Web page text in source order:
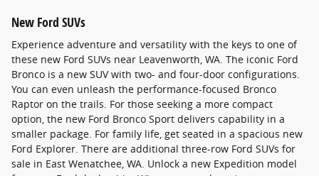
New Ford SUVs
Experience adventure and versatility with the keys to one of
these new Ford SUVs near Leavenworth, WA. The iconic Ford
Bronco is a new SUV with two- and four-door configurations.
You can even unleash the performance-focused Bronco
Raptor on the trails. For those seeking a more compact
option, the new Ford Bronco Sport delivers capability in a
smaller package. For family life, get seated in a spacious new
Ford Explorer. There are additional three-row Ford SUVs for
sale in East Wenatchee, WA. Unlock a new Expedition model